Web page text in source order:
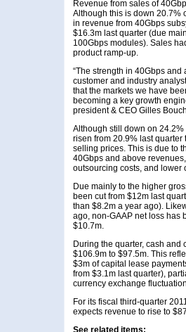
Revenue from sales of
Although this is down 20.7%
in revenue from 40Gbps
$16.3m last quarter (due
100Gbps modules). Sales
product ramp-up.
“The strength in 40Gbps
customer and industry
that the markets we have
becoming a key growth
president & CEO Gilles
Although still down on
risen from 20.9% last
selling prices. This is due to
40Gbps and above
outsourcing costs, and lower
Due mainly to the higher
been cut from $12m last
than $8.2m a year ago).
ago, non-GAAP net loss has
$10.7m.
During the quarter, cash and
$106.9m to $97.5m. This
$3m of capital lease
from $3.1m last quarter),
currency exchange
For its fiscal third-quarter
expects revenue to rise to
See related items: